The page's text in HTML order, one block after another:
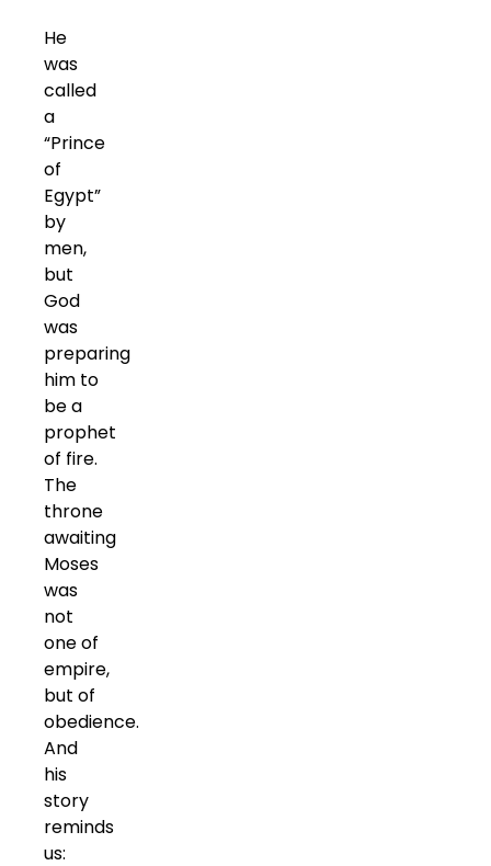
He
was
called
a
“Prince
of
Egypt”
by
men,
but
God
was
preparing
him to
be a
prophet
of fire.
The
throne
awaiting
Moses
was
not
one of
empire,
but of
obedience.
And
his
story
reminds
us: